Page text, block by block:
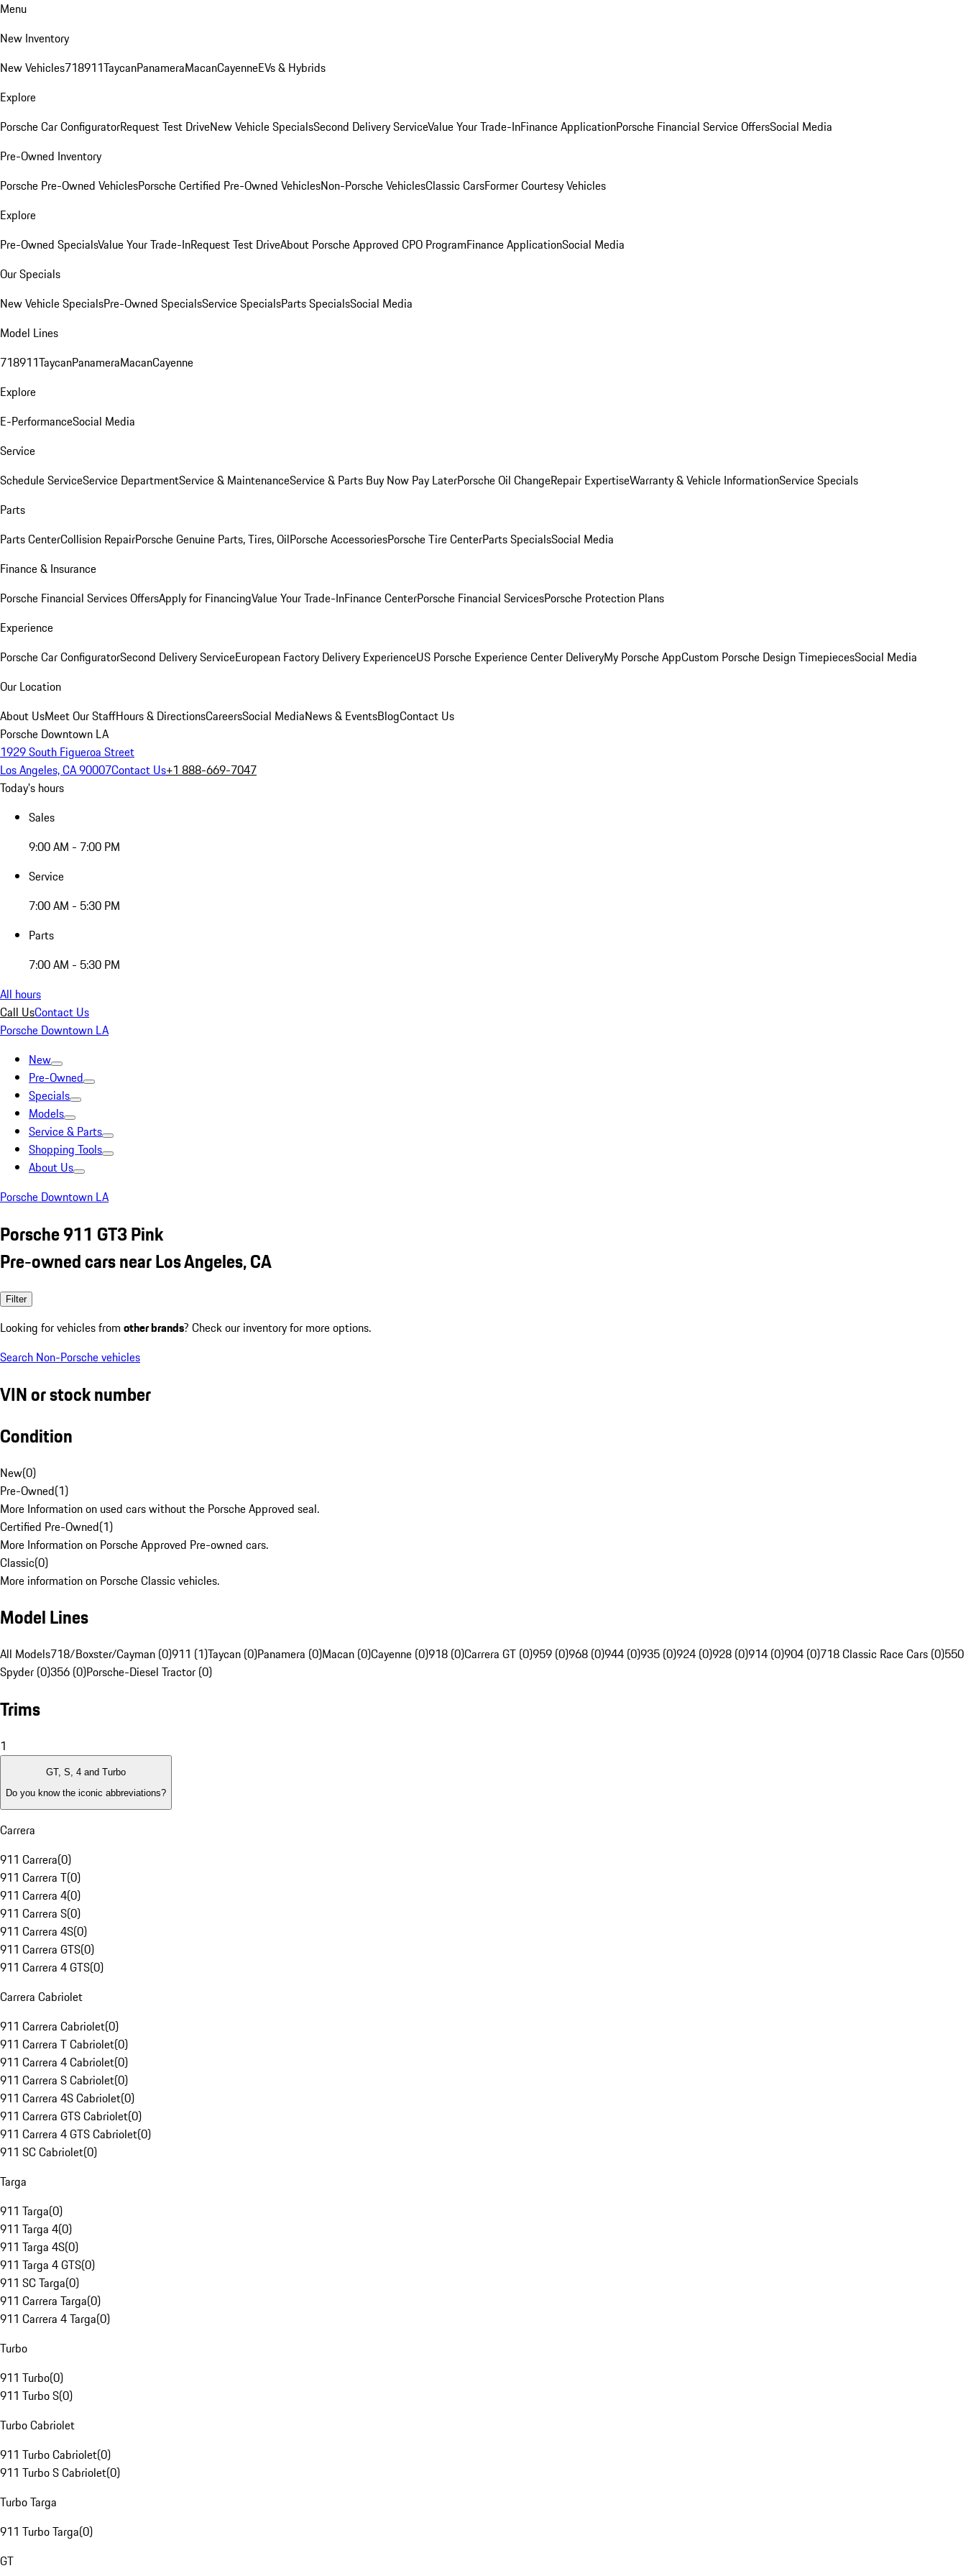
Menu
New Inventory
New Vehicles718911TaycanPanameraMacanCayenneEVs & Hybrids
Explore
Porsche Car ConfiguratorRequest Test DriveNew Vehicle SpecialsSecond Delivery ServiceValue Your Trade-InFinance ApplicationPorsche Financial Service OffersSocial Media
Pre-Owned Inventory
Porsche Pre-Owned VehiclesPorsche Certified Pre-Owned VehiclesNon-Porsche VehiclesClassic CarsFormer Courtesy Vehicles
Explore
Pre-Owned SpecialsValue Your Trade-InRequest Test DriveAbout Porsche Approved CPO ProgramFinance ApplicationSocial Media
Our Specials
New Vehicle SpecialsPre-Owned SpecialsService SpecialsParts SpecialsSocial Media
Model Lines
718911TaycanPanameraMacanCayenne
Explore
E-PerformanceSocial Media
Service
Schedule ServiceService DepartmentService & MaintenanceService & Parts Buy Now Pay LaterPorsche Oil ChangeRepair ExpertiseWarranty & Vehicle InformationService Specials
Parts
Parts CenterCollision RepairPorsche Genuine Parts, Tires, OilPorsche AccessoriesPorsche Tire CenterParts SpecialsSocial Media
Finance & Insurance
Porsche Financial Services OffersApply for FinancingValue Your Trade-InFinance CenterPorsche Financial ServicesPorsche Protection Plans
Experience
Porsche Car ConfiguratorSecond Delivery ServiceEuropean Factory Delivery ExperienceUS Porsche Experience Center DeliveryMy Porsche AppCustom Porsche Design TimepiecesSocial Media
Our Location
About UsMeet Our StaffHours & DirectionsCareersSocial MediaNews & EventsBlogContact Us
Porsche Downtown LA
1929 South Figueroa Street
Los Angeles, CA 90007Contact Us+1 888-669-7047
Today's hours
Sales
9:00 AM - 7:00 PM
Service
7:00 AM - 5:30 PM
Parts
7:00 AM - 5:30 PM
All hours
Call UsContact Us
Porsche Downtown LA
New
Pre-Owned
Specials
Models
Service & Parts
Shopping Tools
About Us
Porsche Downtown LA
Porsche 911 GT3 Pink
Pre-owned cars near Los Angeles, CA
Filter
Looking for vehicles from other brands? Check our inventory for more options.
Search Non-Porsche vehicles
VIN or stock number
Condition
New(0)
Pre-Owned(1)
More Information on used cars without the Porsche Approved seal.
Certified Pre-Owned(1)
More Information on Porsche Approved Pre-owned cars.
Classic(0)
More information on Porsche Classic vehicles.
Model Lines
All Models718/Boxster/Cayman (0)911 (1)Taycan (0)Panamera (0)Macan (0)Cayenne (0)918 (0)Carrera GT (0)959 (0)968 (0)944 (0)935 (0)924 (0)928 (0)914 (0)904 (0)718 Classic Race Cars (0)550
Spyder (0)356 (0)Porsche-Diesel Tractor (0)
Trims
1
GT, S, 4 and Turbo
Do you know the iconic abbreviations?
Carrera
911 Carrera(0)
911 Carrera T(0)
911 Carrera 4(0)
911 Carrera S(0)
911 Carrera 4S(0)
911 Carrera GTS(0)
911 Carrera 4 GTS(0)
Carrera Cabriolet
911 Carrera Cabriolet(0)
911 Carrera T Cabriolet(0)
911 Carrera 4 Cabriolet(0)
911 Carrera S Cabriolet(0)
911 Carrera 4S Cabriolet(0)
911 Carrera GTS Cabriolet(0)
911 Carrera 4 GTS Cabriolet(0)
911 SC Cabriolet(0)
Targa
911 Targa(0)
911 Targa 4(0)
911 Targa 4S(0)
911 Targa 4 GTS(0)
911 SC Targa(0)
911 Carrera Targa(0)
911 Carrera 4 Targa(0)
Turbo
911 Turbo(0)
911 Turbo S(0)
Turbo Cabriolet
911 Turbo Cabriolet(0)
911 Turbo S Cabriolet(0)
Turbo Targa
911 Turbo Targa(0)
GT